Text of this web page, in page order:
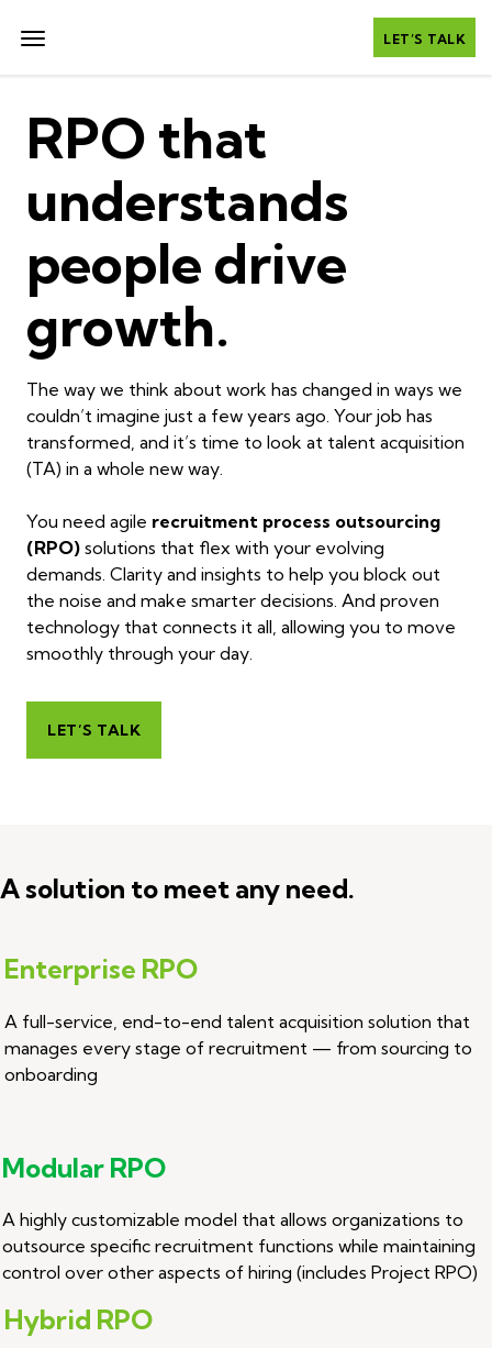
LET’S TALK
RPO that
understands
people drive
growth.
The way we think about work has changed in ways we
couldn’t imagine just a few years ago. Your job has
transformed, and it’s time to look at talent acquisition
(TA) in a whole new way.
You need agile recruitment process outsourcing
(RPO) solutions that flex with your evolving
demands. Clarity and insights to help you block out
the noise and make smarter decisions. And proven
technology that connects it all, allowing you to move
smoothly through your day.
LET’S TALK
A solution to meet any need.
Enterprise RPO
A full-service, end-to-end talent acquisition solution that
manages every stage of recruitment — from sourcing to
onboarding
Modular RPO
A highly customizable model that allows organizations to
outsource specific recruitment functions while maintaining
control over other aspects of hiring (includes Project RPO)
Hybrid RPO